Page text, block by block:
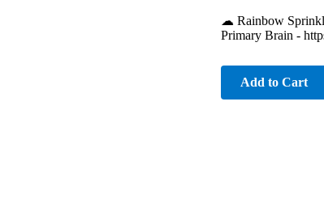
☁︎ Rainbow
Primary Brain -
Add to Cart